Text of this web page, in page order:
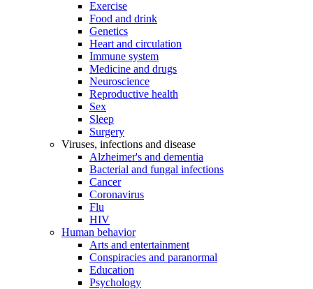
Exercise
Food and drink
Genetics
Heart and circulation
Immune system
Medicine and drugs
Neuroscience
Reproductive health
Sex
Sleep
Surgery
Viruses, infections and disease
Alzheimer's and dementia
Bacterial and fungal infections
Cancer
Coronavirus
Flu
HIV
Human behavior
Arts and entertainment
Conspiracies and paranormal
Education
Psychology